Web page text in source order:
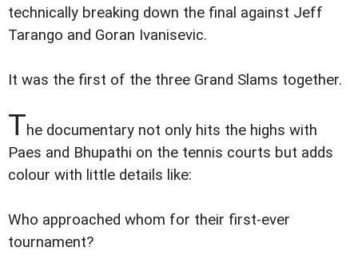
technically breaking down the final against Jeff
Tarango and Goran Ivanisevic.
It was the first of the three Grand Slams together.
The documentary not only hits the highs with
Paes and Bhupathi on the tennis courts but adds
colour with little details like:
Who approached whom for their first-ever
tournament?